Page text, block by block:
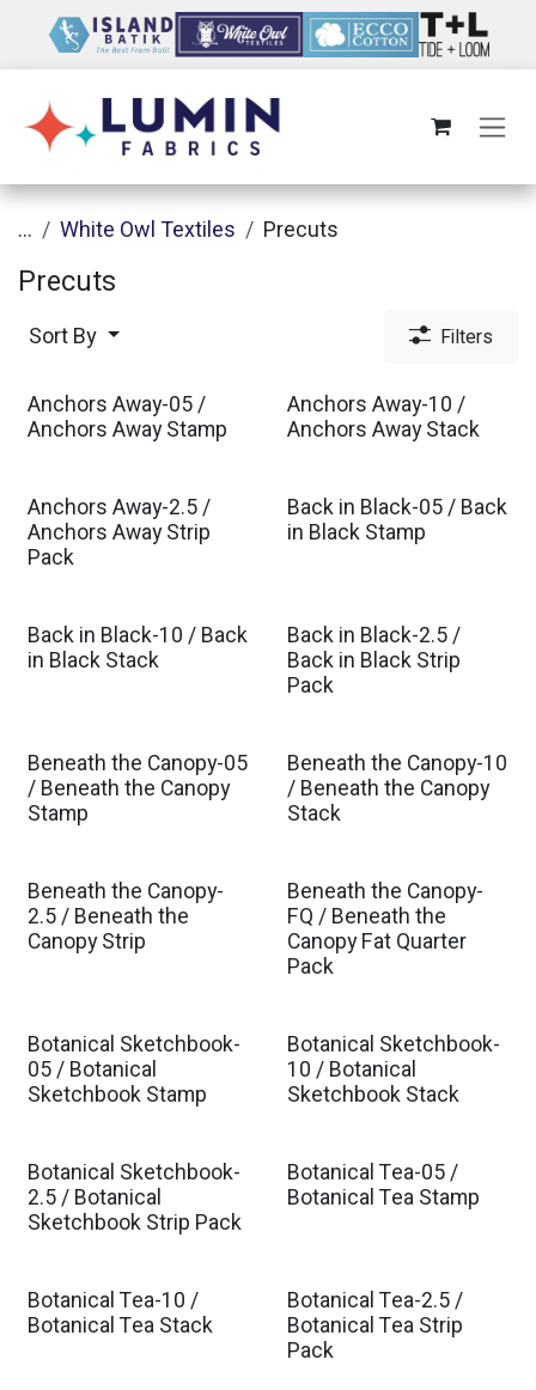
... White Owl Textiles Precuts
Precuts
Sort By Filters
Anchors Away-05 /
Anchors Away Stamp
Anchors Away-10 /
Anchors Away Stack
Anchors Away-2.5 /
Anchors Away Strip
Pack
Back in Black-05 / Back
in Black Stamp
Back in Black-10 / Back
in Black Stack
Back in Black-2.5 /
Back in Black Strip
Pack
Est. Ship Oct 2026
Beneath the Canopy-05
/ Beneath the Canopy
Stamp
Est. Ship Oct 2026
Beneath the Canopy-10
/ Beneath the Canopy
Stack
Est. Ship Oct 2026
Beneath the Canopy-
2.5 / Beneath the
Canopy Strip
Est. Ship Oct 2026
Beneath the Canopy-
FQ / Beneath the
Canopy Fat Quarter
Pack
Est. Ship Sep 2026
Botanical Sketchbook-
05 / Botanical
Sketchbook Stamp
Est. Ship Sep 2026
Botanical Sketchbook-
10 / Botanical
Sketchbook Stack
Est. Ship Sep 2026
Botanical Sketchbook-
2.5 / Botanical
Sketchbook Strip Pack
Est. Ship Feb 2027
Botanical Tea-05 /
Botanical Tea Stamp
Est. Ship Feb 2027
Botanical Tea-10 /
Botanical Tea Stack
Est. Ship Feb 2027
Botanical Tea-2.5 /
Botanical Tea Strip
Pack